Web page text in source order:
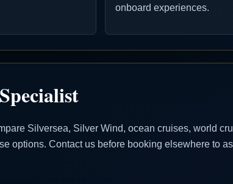
onboard experiences.
Silversea, Silver Wind, ocean cruises, world
options. Contact us before booking elsewhere to